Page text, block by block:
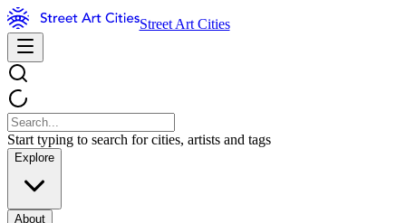
Street Art Cities
Start typing to search for cities, artists and tags
Explore
About